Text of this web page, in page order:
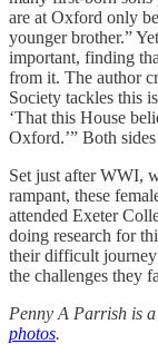
are at Oxford only
younger brother.”
important, finding
from it. The author
Society tackles this
‘That this House
Oxford.’” Both
Set just after WWI,
rampant, these
attended Exeter
doing research for
their difficult journey
the challenges they
Penny A Parrish is
photos.